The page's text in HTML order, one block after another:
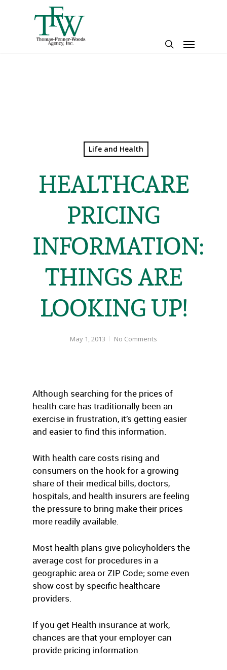
Menu
Life and Health
HEALTHCARE
PRICING
INFORMATION:
THINGS ARE
LOOKING UP!
May 1, 2013 No Comments
Although searching for the prices of
health care has traditionally been an
exercise in frustration, it’s getting easier
and easier to find this information.
With health care costs rising and
consumers on the hook for a growing
share of their medical bills, doctors,
hospitals, and health insurers are feeling
the pressure to bring make their prices
more readily available.
Most health plans give policyholders the
average cost for procedures in a
geographic area or ZIP Code; some even
show cost by specific healthcare
providers.
If you get Health insurance at work,
chances are that your employer can
provide pricing information.